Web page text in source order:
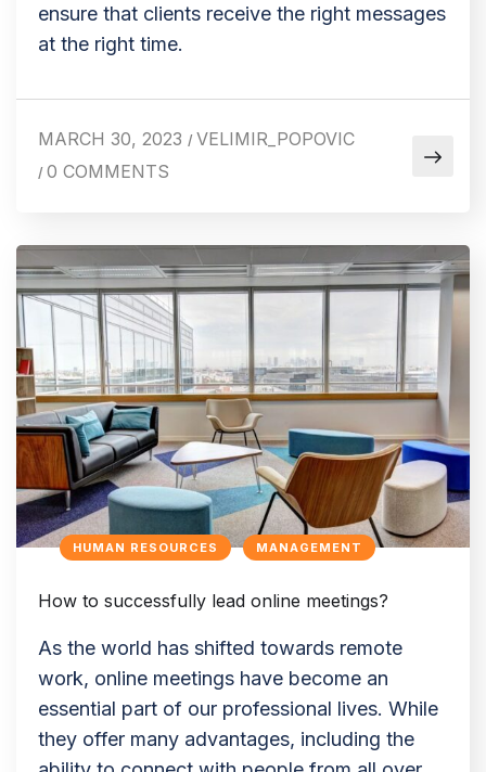
ensure that clients receive the right messages
at the right time.
MARCH 30, 2023 / VELIMIR_POPOVIC
/ 0 COMMENTS
HUMAN RESOURCES MANAGEMENT
How to successfully lead online meetings?
As the world has shifted towards remote
work, online meetings have become an
essential part of our professional lives. While
they offer many advantages, including the